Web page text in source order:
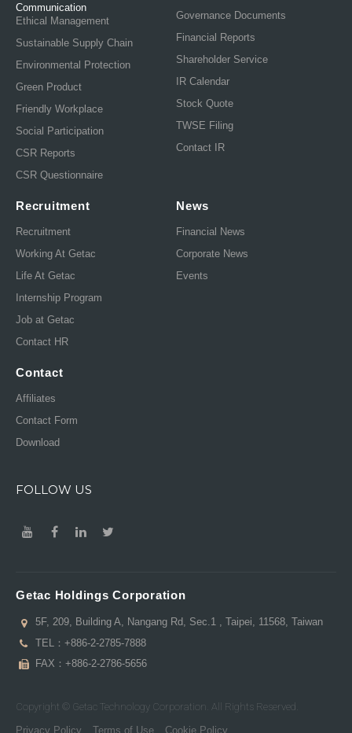
Communication
Ethical Management
Sustainable Supply Chain
Environmental Protection
Green Product
Friendly Workplace
Social Participation
CSR Reports
CSR Questionnaire
Governance Documents
Financial Reports
Shareholder Service
IR Calendar
Stock Quote
TWSE Filing
Contact IR
Recruitment
Recruitment
Working At Getac
Life At Getac
Internship Program
Job at Getac
Contact HR
News
Financial News
Corporate News
Events
Contact
Affiliates
Contact Form
Download
FOLLOW US
Getac Holdings Corporation
5F, 209, Building A, Nangang Rd, Sec.1 , Taipei, 11568, Taiwan
TEL： +886-2-2785-7888
FAX：+886-2-2786-5656
Copyright © Getac Technology Corporation. All Rights Reserved.
Privacy Policy
Terms of Use Cookie Policy